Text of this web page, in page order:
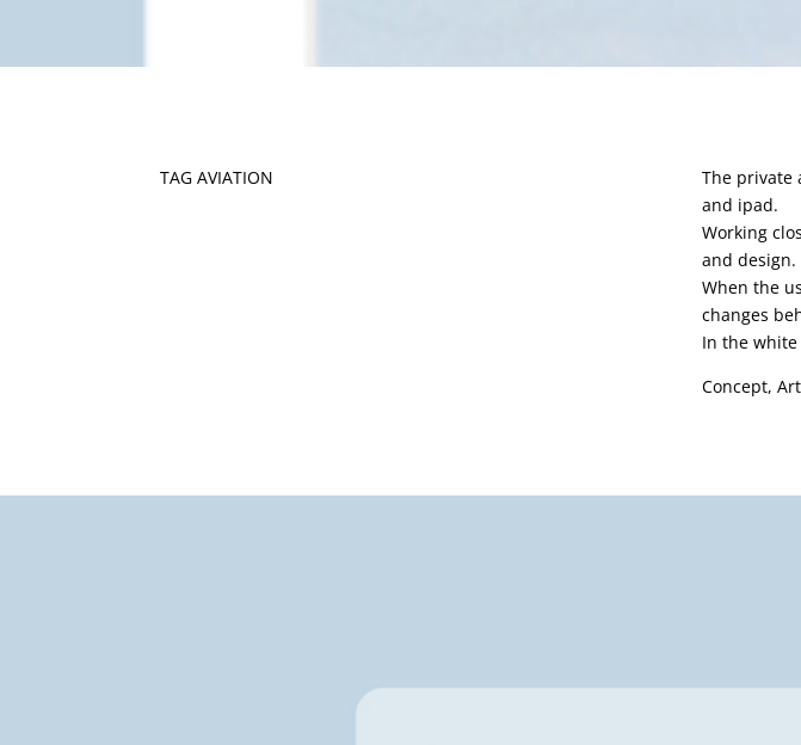
TAG AVIATION
The private
and ipad.
Working
and design.
When the
changes
In the
Concept,